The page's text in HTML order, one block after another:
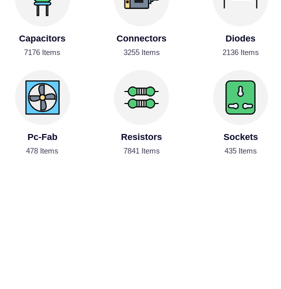
Capacitors
7176 Items
Connectors
3255 Items
Diodes
2136 Items
Pc-Fab
478 Items
Resistors
7841 Items
Sockets
435 Items